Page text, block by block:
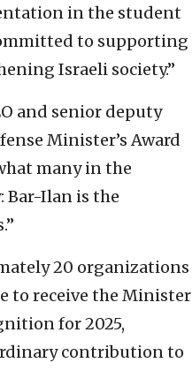
in the student
to supporting
Israeli society.”
and senior deputy
Minister’s Award
many in the
Bar-Ilan is the
20 organizations
to receive the Minister
for 2025,
contribution to